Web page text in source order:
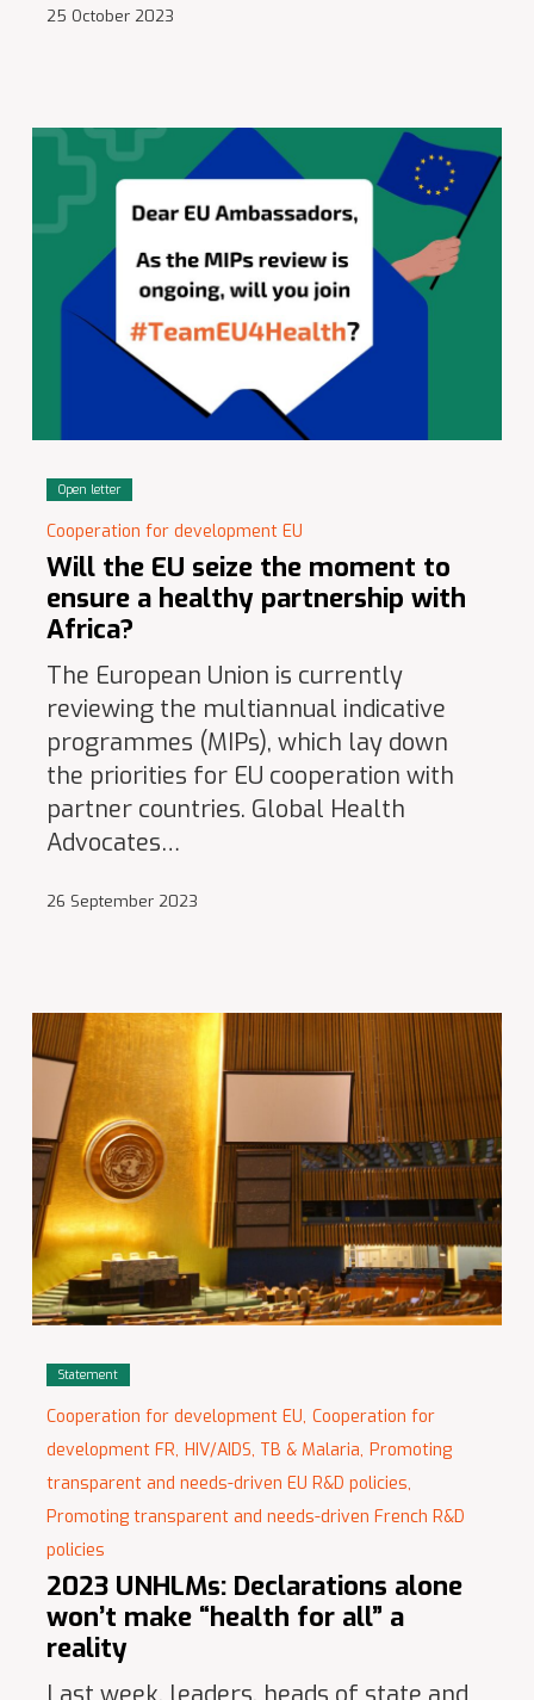
25 October 2023
Open letter
Cooperation for development EU
Will the EU seize the moment to
ensure a healthy partnership with
Africa?
The European Union is currently
reviewing the multiannual indicative
programmes (MIPs), which lay down
the priorities for EU cooperation with
partner countries. Global Health
Advocates…
26 September 2023
Statement
Cooperation for development EU, Cooperation for
development FR, HIV/AIDS, TB & Malaria, Promoting
transparent and needs-driven EU R&D policies,
Promoting transparent and needs-driven French R&D
policies
2023 UNHLMs: Declarations alone
won’t make “health for all” a
reality